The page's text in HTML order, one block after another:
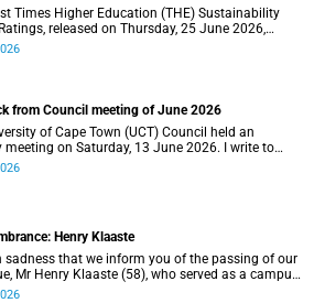
Times Higher Education (THE) Sustainability
released on Thursday, 25 June 2026,
recognition of something that many of
from Council meeting of June 2026
of Cape Town (UCT) Council held an
meeting on Saturday, 13 June 2026. I write to
on some of the key deliberations and
Henry Klaaste
sadness that we inform you of the passing of our
Mr Henry Klaaste (58), who served as a campus
officer in the Properties and Services